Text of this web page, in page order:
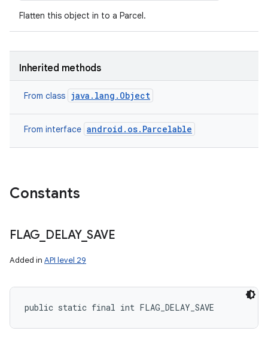
Flatten this object in to a Parcel.
Inherited methods
From class java.lang.Object
From interface android.os.Parcelable
Constants
FLAG DELAY_SAVE
Added in API level 29
public static final int FLAG_DELAY_SAVE